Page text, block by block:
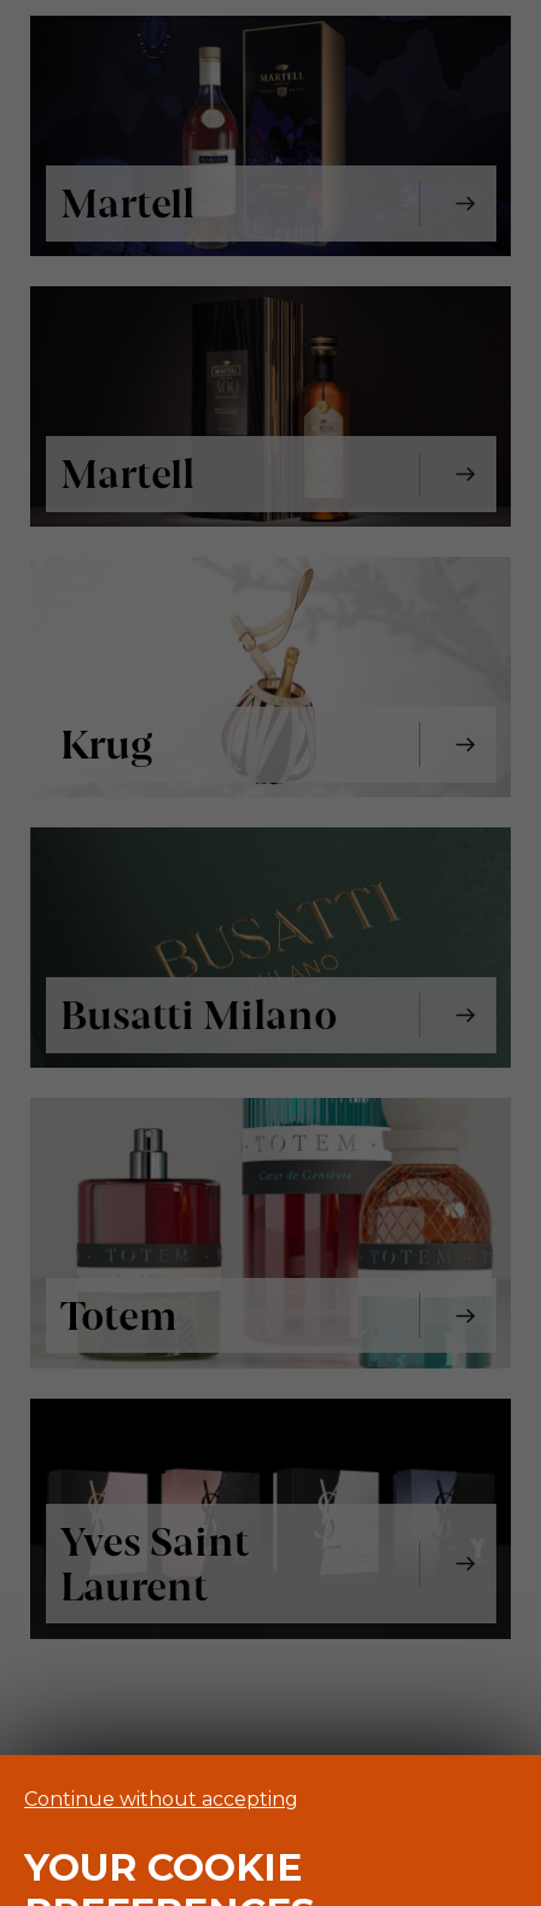
Martell
Martell
Krug
Busatti Milano
Totem
Yves Saint
Laurent
YOUR COOKIE
Continue without accepting